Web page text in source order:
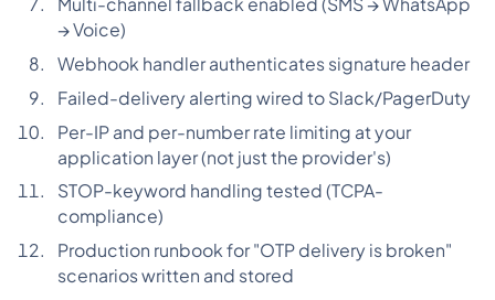
→ Voice)
Webhook handler authenticates signature header
Failed-delivery alerting wired to Slack/PagerDuty
Per-IP and per-number rate limiting at your
application layer (not just the provider's)
STOP-keyword handling tested (TCPA-
compliance)
Production runbook for "OTP delivery is broken"
scenarios written and stored